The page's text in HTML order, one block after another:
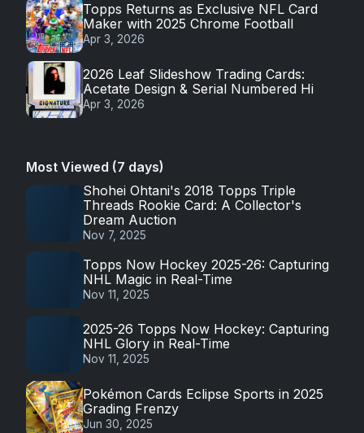
Topps Returns as Exclusive NFL Card
Maker with 2025 Chrome Football
Apr 3, 2026
2026 Leaf Slideshow Trading Cards:
Acetate Design & Serial Numbered Hi
Apr 3, 2026
Most Viewed (7 days)
Shohei Ohtani's 2018 Topps Triple
Threads Rookie Card: A Collector's
Dream Auction
Nov 7, 2025
Topps Now Hockey 2025-26: Capturing
NHL Magic in Real-Time
Nov 11, 2025
2025-26 Topps Now Hockey: Capturing
NHL Glory in Real-Time
Nov 11, 2025
Pokémon Cards Eclipse Sports in 2025
Grading Frenzy
Jun 30, 2025